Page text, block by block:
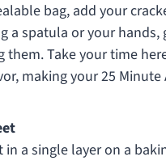
bag, add your
a spatula or your
Take your time
making your 25
a single layer on a